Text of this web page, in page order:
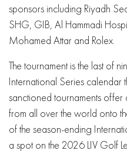
sponsors including Riyadh
SHG, GIB, Al Hammadi
Mohamed Attar and Rolex.
The tournament is the last of
International Series calendar
sanctioned tournaments
from all over the world onto
of the season-ending
a spot on the 2026 LIV Golf